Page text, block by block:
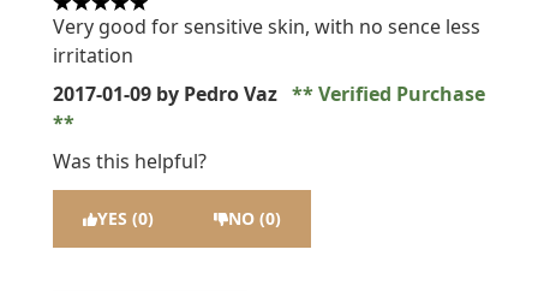
5 stars out of a maximum of 5
Very good for sensitive skin, with no sence less
irritation
2017-01-09 by Pedro Vaz Verified Purchase
Was this helpful?
YES (0) NO (0)